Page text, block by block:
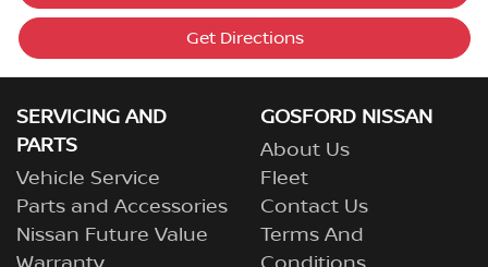
Get Directions
SERVICING AND
PARTS
Vehicle Service
Parts and Accessories
Nissan Future Value
GOSFORD NISSAN
About Us
Fleet
Contact Us
Terms And